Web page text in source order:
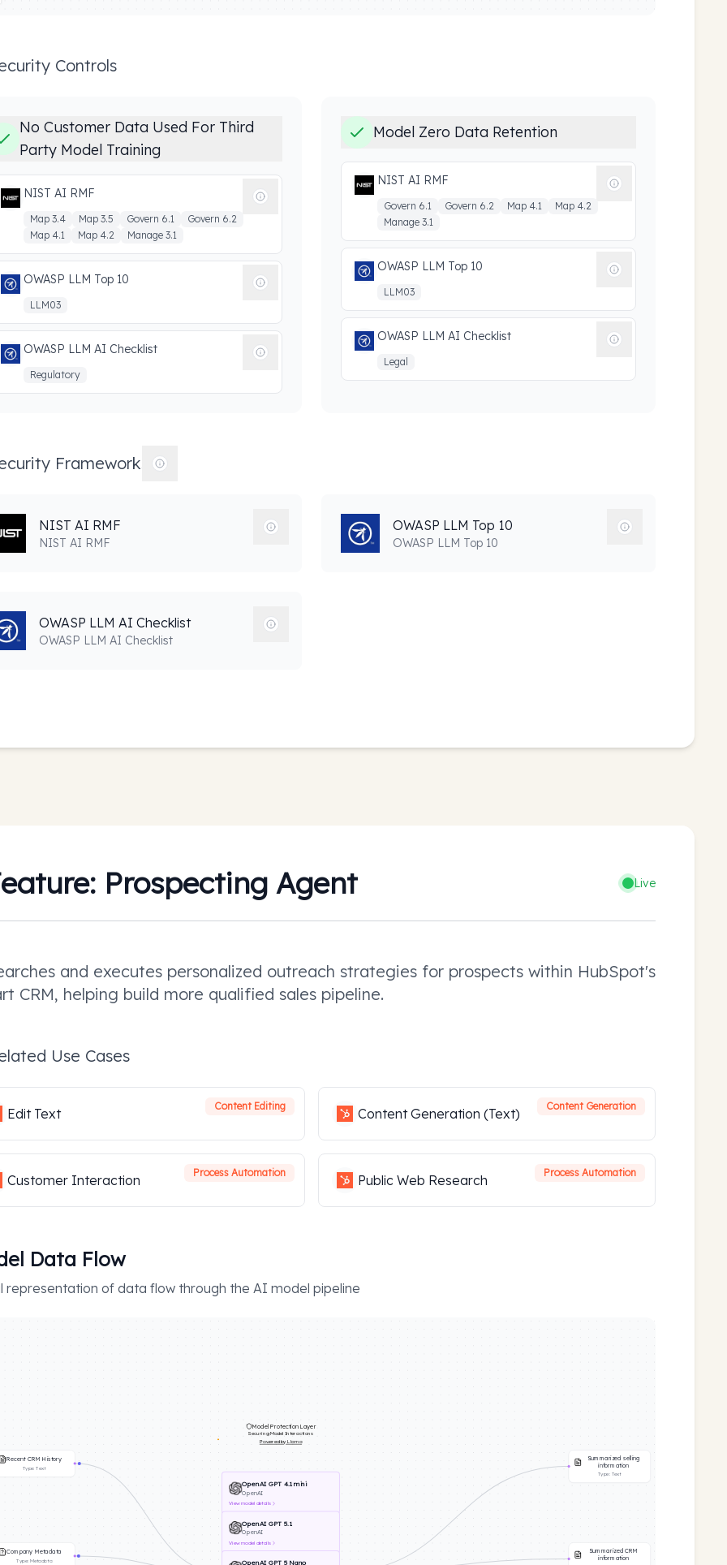
Controls
No Customer Data Used For Third
Party Model Training
NIST AI RMF
Map 3.4 Map 3.5 Govern 6.1
Govern 6.2
Map 4.1
Map 4.2 Manage 3.1
OWASP LLM Top 10
LLM03
OWASP LLM AI Checklist
Regulatory
Model Zero Data Retention
NIST AI RMF
Govern 6.1 Govern 6.2 Map 4.1
Map 4.2
Manage 3.1
OWASP LLM Top 10
LLM03
OWASP LLM AI Checklist
Legal
Frameworks
NIST AI RMF
NIST AI RMF
OWASP LLM Top 10
OWASP LLM Top 10
OWASP LLM AI Checklist
OWASP LLM AI Checklist
Prospecting Agent Live
and executes personalized outreach strategies for prospects within HubSpot's
CRM, helping build more qualified sales pipeline.
Use Cases
Edit Text Content Editing Content Generation (Text) Content Generation
Customer Interaction Process Automation Public Web Research Process Automation
Data Flow
representation of data flow through the AI model pipeline
Recent CRM History
Type:Text
Company Metadata
Type: Metadata
OpenAI GPT 4.1 mini
OpenAI
Viewmodel details
OpenAI GPT 5.1
OpenAI
Viewmodel details
OpenAI GPT 5 Nano
Model Protection Layer
Securing Model Interactions
Powered by Llama
Summarized selling
information
Type: Text
Summarized CRM
information